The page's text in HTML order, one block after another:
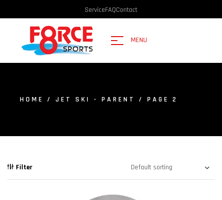
ServiceFAQContact
MENU
HOME / JET SKI - PARENT / PAGE 2
Filter